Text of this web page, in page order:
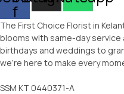
f
The First Choice Florist in
blooms with same-day service
birthdays and weddings to
we’re here to make every
SSM KT 0440371-A